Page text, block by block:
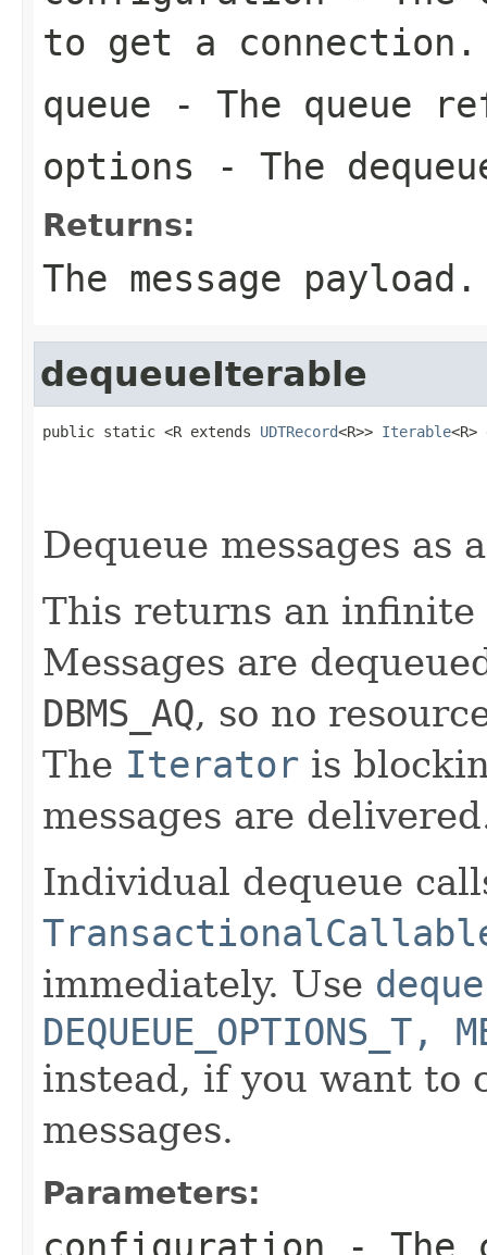
to get a connection.
queue - The queue
options - The
Returns:
The message payload.
dequeueIterable
public static <R extends UDTRecord<R>> Iterable
Dequeue messages as
This returns an infinite
Messages are
DBMS_AQ, so no
The Iterator is
messages are
Individual dequeue
immediately. Use
DEQUEUE_OPTIONS_T,
instead, if you want to
messages.
Parameters:
configuration - The